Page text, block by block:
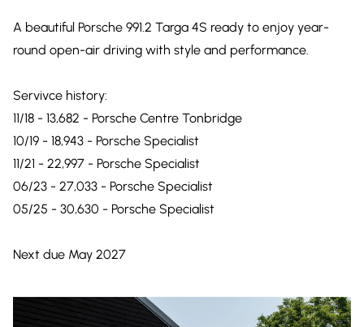
A beautiful Porsche 991.2 Targa 4S ready to enjoy year-
round open-air driving with style and performance.
Servivce history:
11/18 - 13,682 - Porsche Centre Tonbridge
10/19 - 18,943 - Porsche Specialist
11/21 - 22,997 - Porsche Specialist
06/23 - 27,033 - Porsche Specialist
05/25 - 30,630 - Porsche Specialist
Next due May 2027